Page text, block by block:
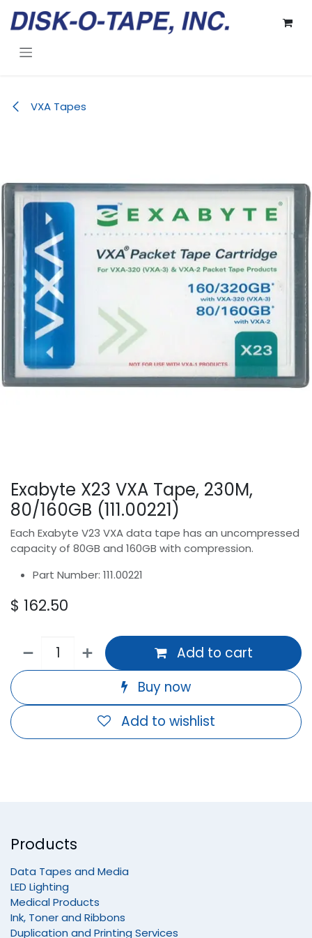
VXA Tapes
Exabyte X23 VXA Tape, 230M,
80/160GB (111.00221)
Each Exabyte V23 VXA data tape has an uncompressed
capacity of 80GB and 160GB with compression.
Part Number: 111.00221
$ 162.50
Add to cart
Buy now
Add to wishlist
Products
Data Tapes and Media
LED Lighting
Medical Products
Ink, Toner and Ribbons
Duplication and Printing Services